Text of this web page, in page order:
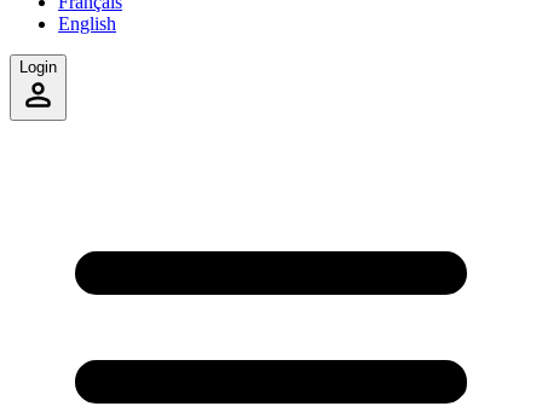
English
Login